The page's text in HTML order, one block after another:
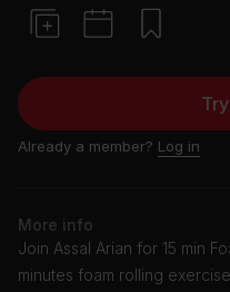
Already a member? Log in
More info
Join Assal Arian for 15 min
minutes foam rolling